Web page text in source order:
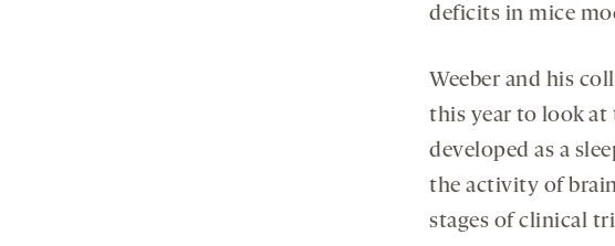
deficits in mice
Weeber and his
this year to look at
developed as a
the activity of
stages of clinical